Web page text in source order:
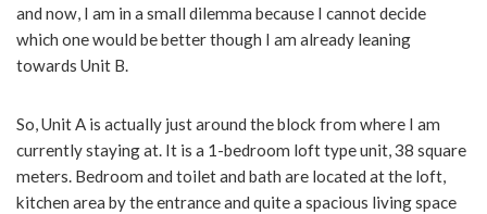
and now, I am in a small dilemma because I cannot decide
which one would be better though I am already leaning
towards Unit B.
So, Unit A is actually just around the block from where I am
currently staying at. It is a 1-bedroom loft type unit, 38 square
meters. Bedroom and toilet and bath are located at the loft,
kitchen area by the entrance and quite a spacious living space